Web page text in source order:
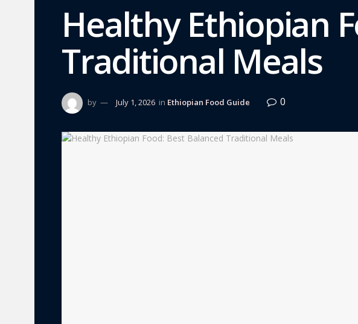
Healthy Ethiopian
Traditional Meals
by July 1, 2026 in Ethiopian Food Guide 0